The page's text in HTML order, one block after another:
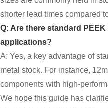
shorter lead times compared
Q: Are there standard
applications?
A: Yes, a key advantage of
metal stock. For instance,
components with high-
We hope this guide has